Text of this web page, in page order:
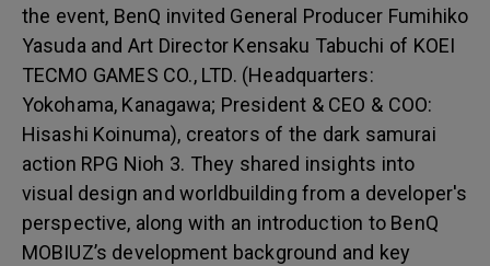
the event, BenQ invited General Producer Fumihiko
Yasuda and Art Director Kensaku Tabuchi of KOEI
TECMO GAMES CO., LTD. (Headquarters:
Yokohama, Kanagawa; President & CEO & COO:
Hisashi Koinuma), creators of the dark samurai
action RPG Nioh 3. They shared insights into
visual design and worldbuilding from a developer's
perspective, along with an introduction to BenQ
MOBIUZ’s development background and key